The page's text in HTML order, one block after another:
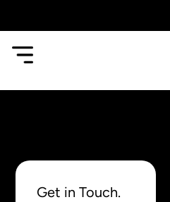
Get in Touch.